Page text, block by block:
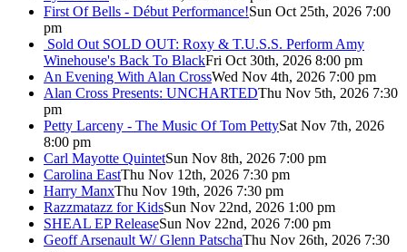
First Of Bells - Début Performance!Sun Oct 25th, 2026 7:00
pm
Sold Out SOLD OUT: Roxy & T.U.S.S. Perform Amy
Winehouse's Back To BlackFri Oct 30th, 2026 8:00 pm
An Evening With Alan CrossWed Nov 4th, 2026 7:00 pm
Alan Cross Presents: UNCHARTEDThu Nov 5th, 2026 7:30
pm
Petty Larceny - The Music Of Tom PettySat Nov 7th, 2026
8:00 pm
Carl Mayotte QuintetSun Nov 8th, 2026 7:00 pm
Carolina EastThu Nov 12th, 2026 7:30 pm
Harry ManxThu Nov 19th, 2026 7:30 pm
Razzmatazz for KidsSun Nov 22nd, 2026 1:00 pm
SHEAL EP ReleaseSun Nov 22nd, 2026 7:00 pm
Geoff Arsenault W/ Glenn PatschaThu Nov 26th, 2026 7:30